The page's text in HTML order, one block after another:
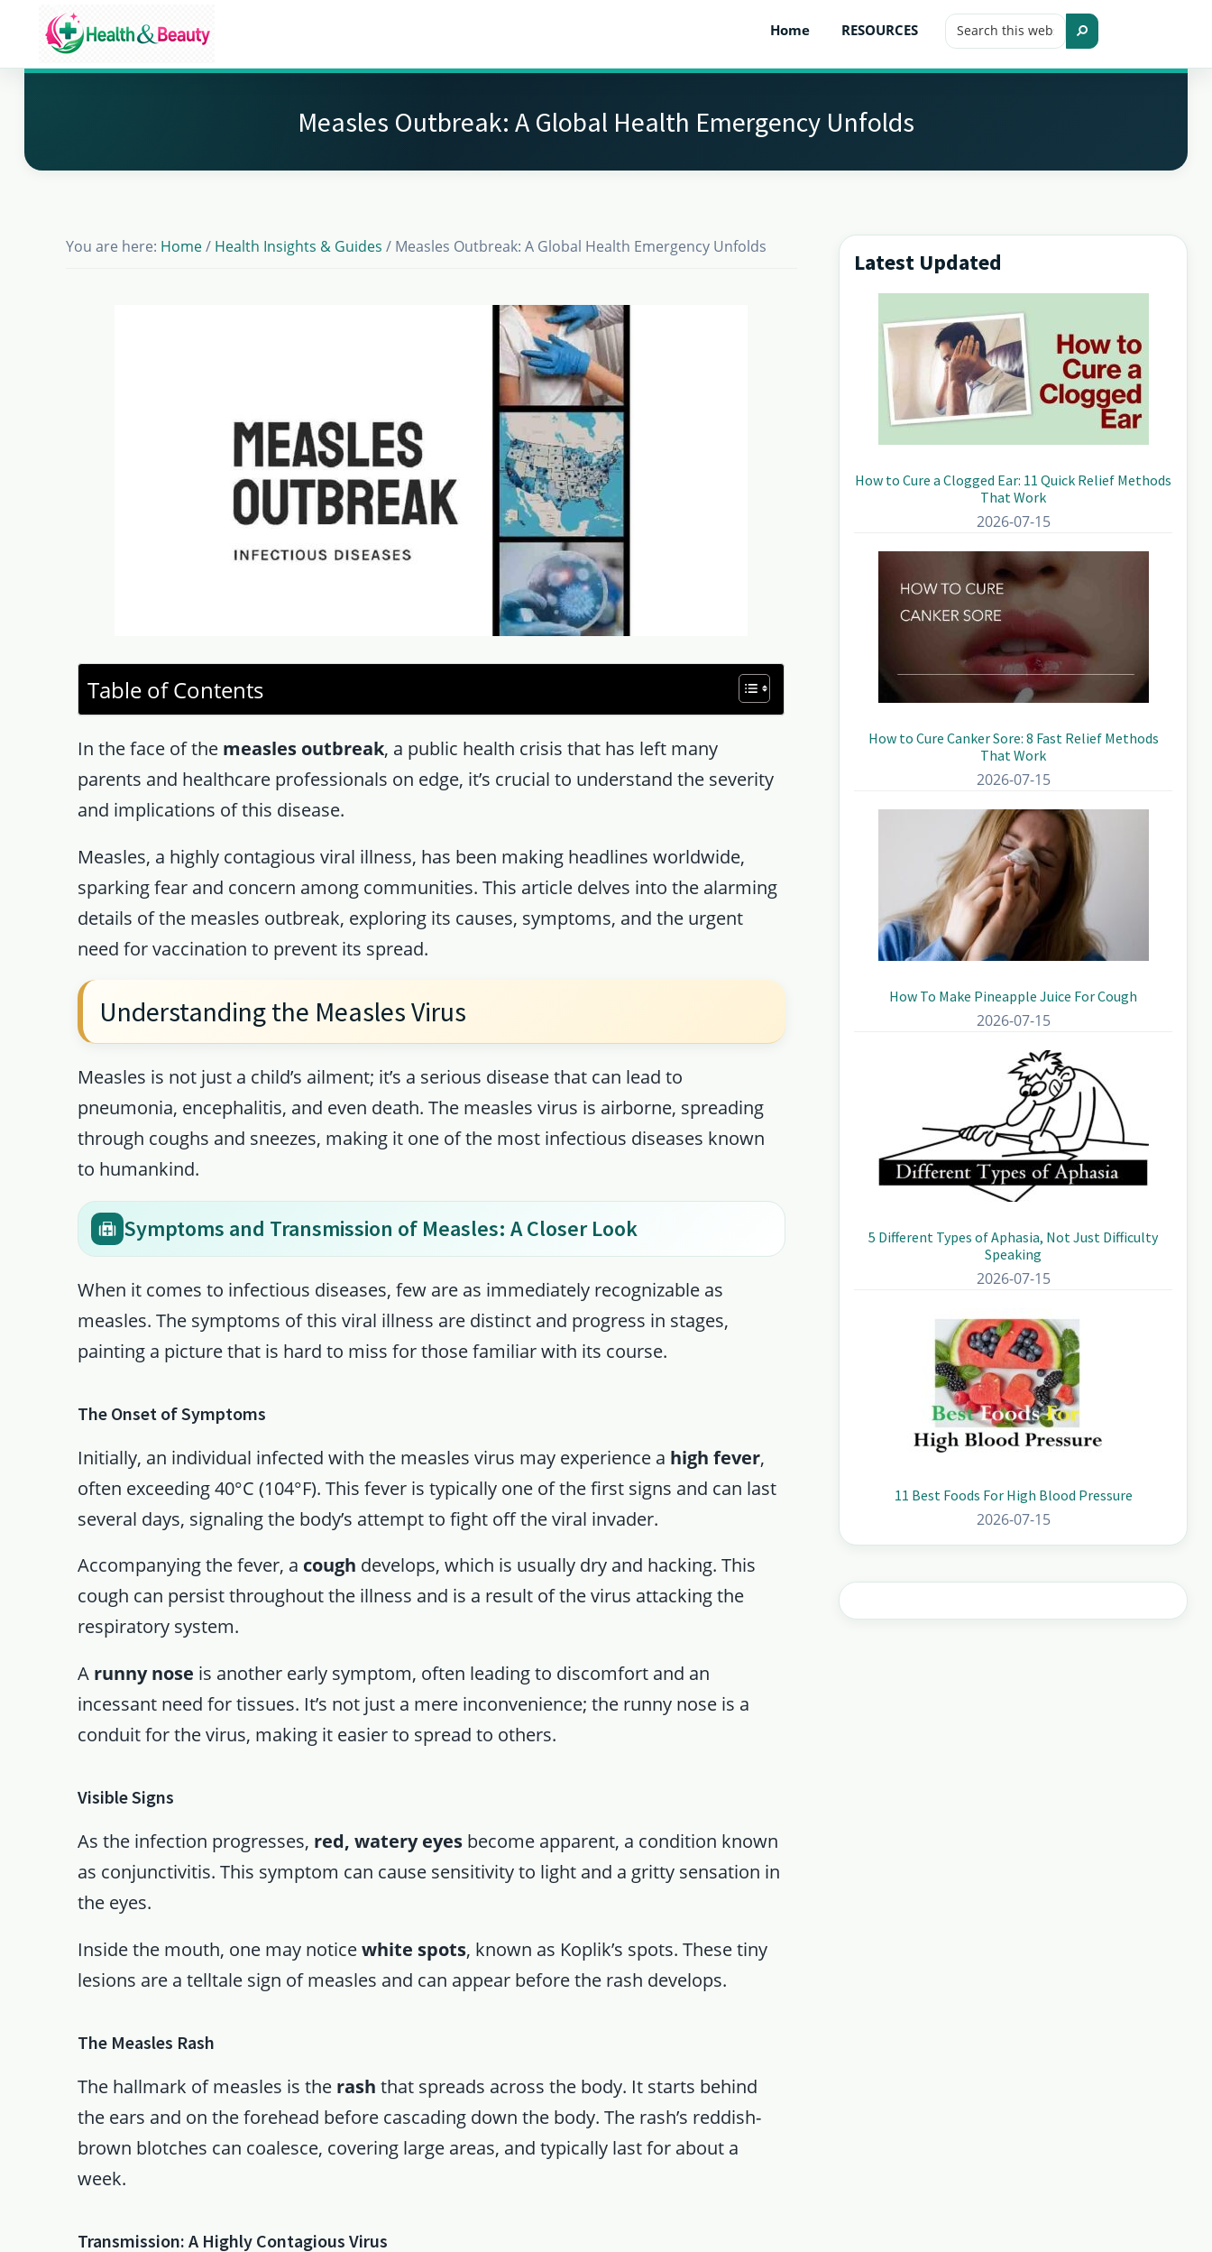
main
primary
footerMarket
Get
Health
Home RESOURCES Search
this Search
Measles Outbreak: A Global Health Emergency Unfolds
You are here: Home / Health Insights & Guides /Measles Outbreak: A Global Health Emergency Unfolds
Table of Contents
In the face of the measles outbreak, a public health crisis that has left many
parents and healthcare professionals on edge, it’s crucial to understand the severity
and implications of this disease.
Measles, a highly contagious viral illness, has been making headlines worldwide,
sparking fear and concern among communities. This article delves into the alarming
details of the measles outbreak, exploring its causes, symptoms, and the urgent
need for vaccination to prevent its spread.
Understanding the Measles Virus
Measles is not just a child’s ailment; it’s a serious disease that can lead to
pneumonia, encephalitis, and even death. The measles virus is airborne, spreading
through coughs and sneezes, making it one of the most infectious diseases known
to humankind.
Symptoms and Transmission of Measles: A Closer Look
When it comes to infectious diseases, few are as immediately recognizable as
measles. The symptoms of this viral illness are distinct and progress in stages,
painting a picture that is hard to miss for those familiar with its course.
The Onset of Symptoms
Initially, an individual infected with the measles virus may experience a high fever,
often exceeding 40°C (104°F). This fever is typically one of the first signs and can last
several days, signaling the body’s attempt to fight off the viral invader.
Accompanying the fever, a cough develops, which is usually dry and hacking. This
cough can persist throughout the illness and is a result of the virus attacking the
respiratory system.
A runny nose is another early symptom, often leading to discomfort and an
incessant need for tissues. It’s not just a mere inconvenience; the runny nose is a
conduit for the virus, making it easier to spread to others.
Visible Signs
As the infection progresses, red, watery eyes become apparent, a condition known
as conjunctivitis. This symptom can cause sensitivity to light and a gritty sensation in
the eyes.
Inside the mouth, one may noticewhite spots, known as Koplik’s spots. These tiny
lesions are a telltale sign of measles and can appear before the rash develops.
The Measles Rash
The hallmark of measles is the rash that spreads across the body. It starts behind
the ears and on the forehead before cascading down the body. The rash’s reddish-
brown blotches can coalesce, covering large areas, and typically last for about a
week.
Transmission: A Highly Contagious Virus
Primary
Sidebar
Latest Updated
How to Cure a Clogged Ear: 11 Quick Relief Methods
That Work
2026-07-15
How to Cure Canker Sore: 8 Fast Relief Methods
That Work
2026-07-15
How To Make Pineapple Juice For Cough
2026-07-15
5 Different Types of Aphasia, Not Just Difficulty
Speaking
2026-07-15
11 Best Foods For High Blood Pressure
2026-07-15